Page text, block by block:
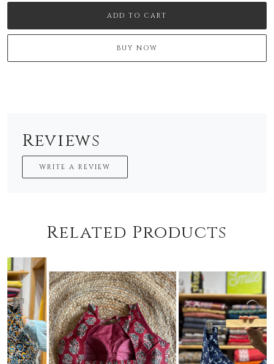
ADD TO CART
BUY NOW
Reviews
WRITE A REVIEW
Related Products
Loading... Loading...